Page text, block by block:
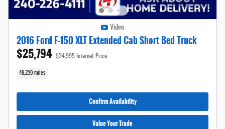
Video
2016 Ford F-150 XLT Extended Cab Short Bed Truck
$25,794 $24,995 Internet Price
48,239 miles
Confirm Availability
Value Your Trade